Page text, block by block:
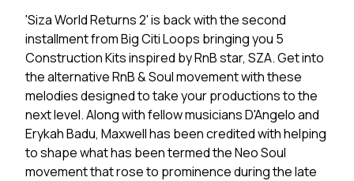
'Siza World Returns 2' is back with the second
installment from Big Citi Loops bringing you 5
Construction Kits inspired by RnB star, SZA. Get into
the alternative RnB & Soul movement with these
melodies designed to take your productions to the
next level. Along with fellow musicians D'Angelo and
Erykah Badu, Maxwell has been credited with helping
to shape what has been termed the Neo Soul
movement that rose to prominence during the late